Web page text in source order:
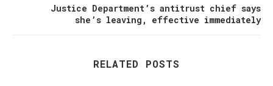
Justice Department’s antitrust chief says
she’s leaving, effective immediately
RELATED POSTS